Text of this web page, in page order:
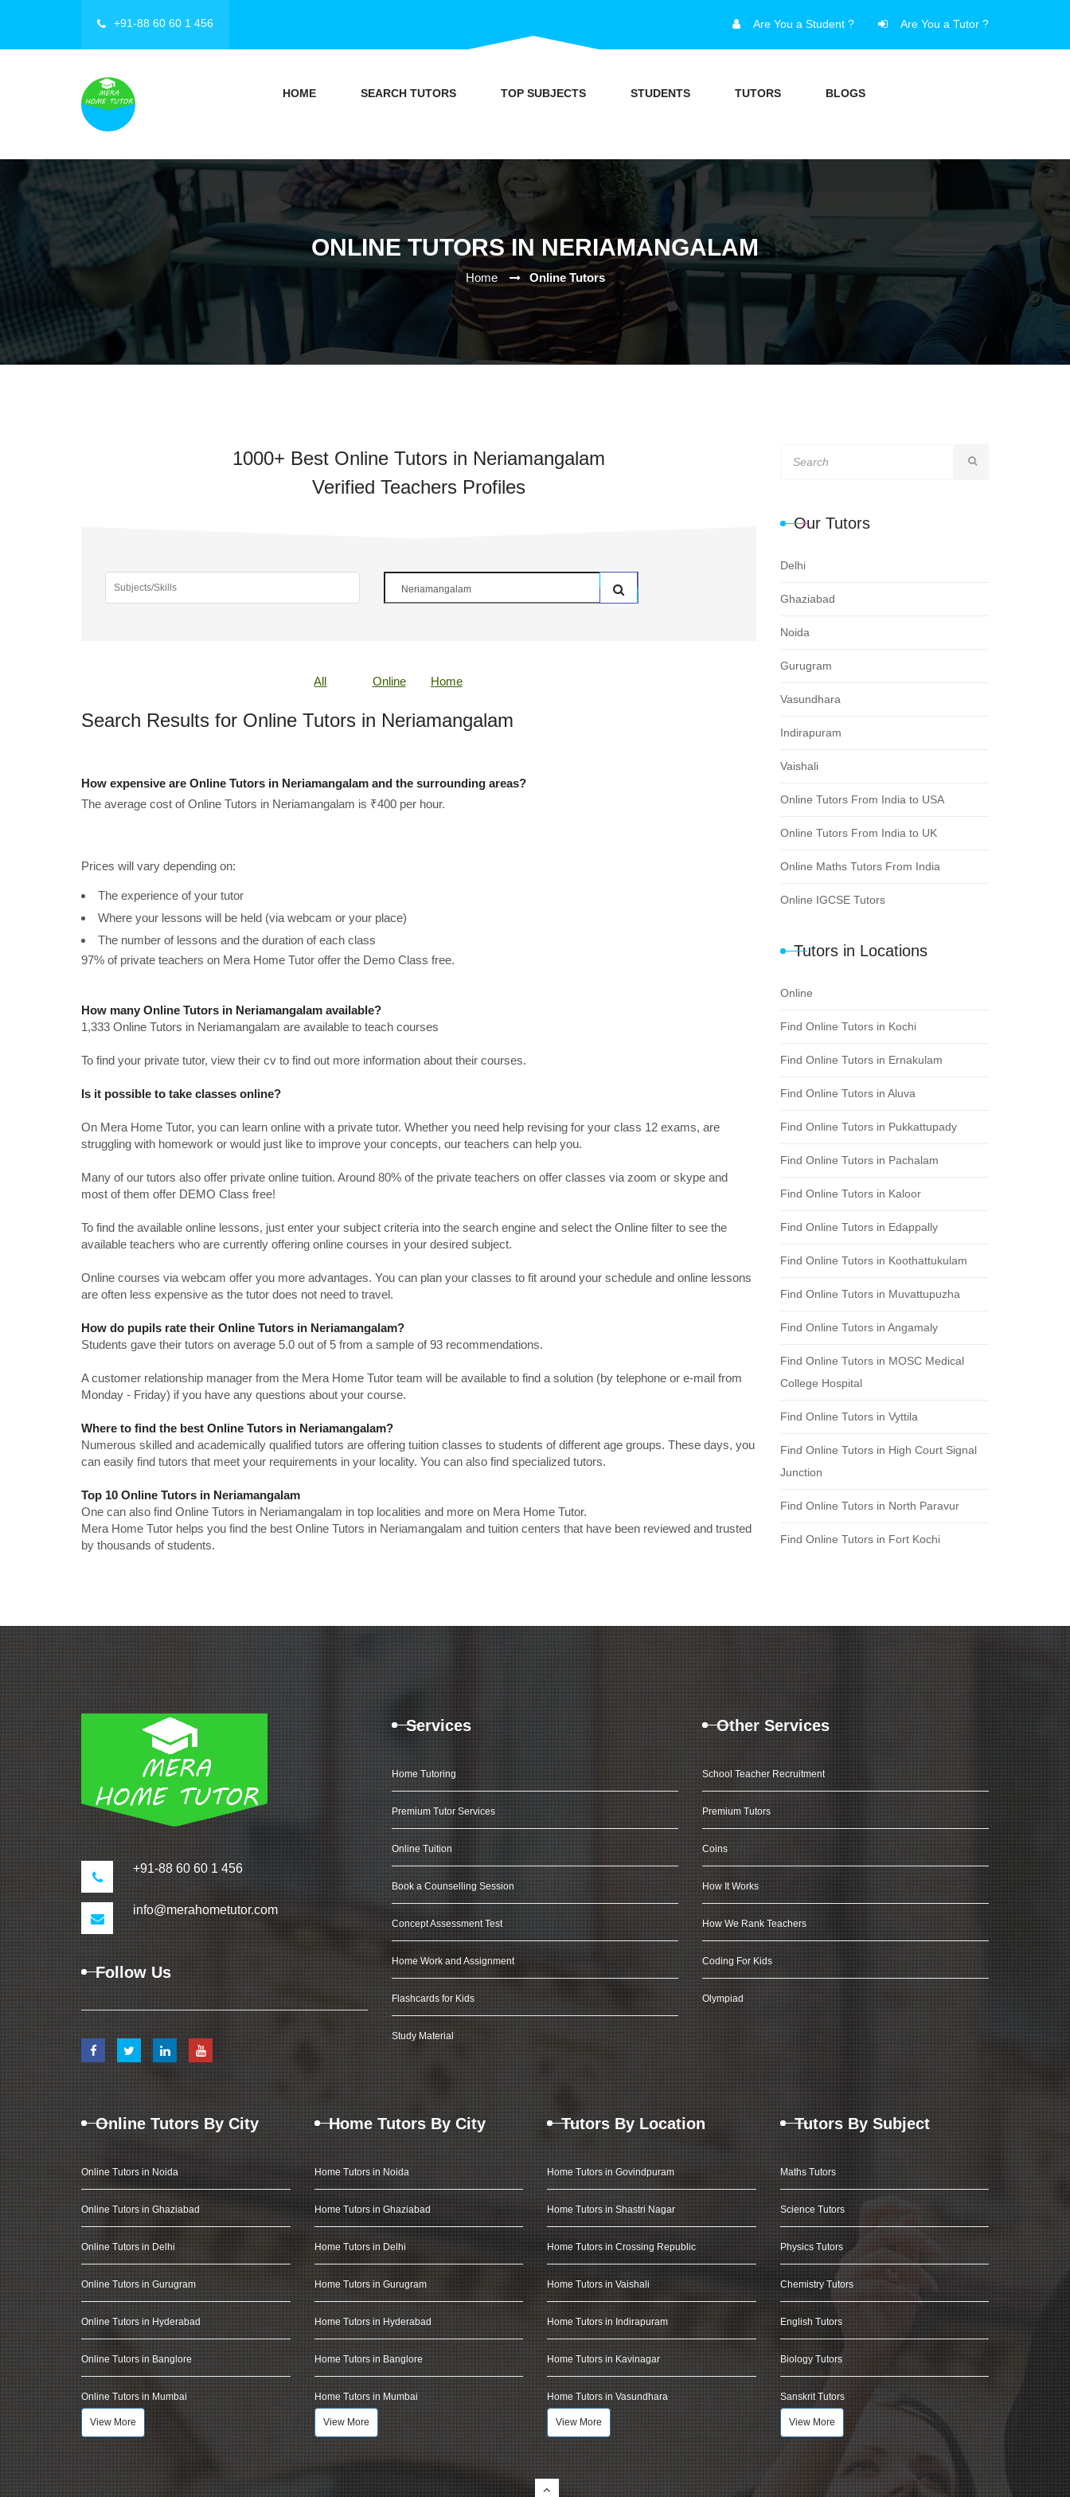
+91-88 60 60 1 456 Are You a Student ? Are You a Tutor ?
HOME SEARCH TUTORS TOP SUBJECTS STUDENTS TUTORS BLOGS
ONLINE TUTORS IN NERIAMANGALAM
Home Online Tutors
1000+ Best Online Tutors in Neriamangalam
Verified Teachers Profiles
All Online Home
Search Results for Online Tutors in Neriamangalam
How expensive are Online Tutors in Neriamangalam and the surrounding areas?
The average cost of Online Tutors in Neriamangalam is ₹400 per hour.
Prices will vary depending on:
The experience of your tutor
Where your lessons will be held (via webcam or your place)
The number of lessons and the duration of each class
97% of private teachers on Mera Home Tutor offer the Demo Class free.
How many Online Tutors in Neriamangalam available?
1,333 Online Tutors in Neriamangalam are available to teach courses
To find your private tutor, view their cv to find out more information about their courses.
Is it possible to take classes online?
On Mera Home Tutor, you can learn online with a private tutor. Whether you need help revising for your class 12 exams, are
struggling with homework or would just like to improve your concepts, our teachers can help you.
Many of our tutors also offer private online tuition. Around 80% of the private teachers on offer classes via zoom or skype and
most of them offer DEMO Class free!
To find the available online lessons, just enter your subject criteria into the search engine and select the Online filter to see the
available teachers who are currently offering online courses in your desired subject.
Online courses via webcam offer you more advantages. You can plan your classes to fit around your schedule and online lessons
are often less expensive as the tutor does not need to travel.
How do pupils rate their Online Tutors in Neriamangalam?
Students gave their tutors on average 5.0 out of 5 from a sample of 93 recommendations.
A customer relationship manager from the Mera Home Tutor team will be available to find a solution (by telephone or e-mail from
Monday - Friday) if you have any questions about your course.
Where to find the best Online Tutors in Neriamangalam?
Numerous skilled and academically qualified tutors are offering tuition classes to students of different age groups. These days, you
can easily find tutors that meet your requirements in your locality. You can also find specialized tutors.
Top 10 Online Tutors in Neriamangalam
One can also find Online Tutors in Neriamangalam in top localities and more on Mera Home Tutor.
Mera Home Tutor helps you find the best Online Tutors in Neriamangalam and tuition centers that have been reviewed and trusted
by thousands of students.
Our Tutors
Delhi
Ghaziabad
Noida
Gurugram
Vasundhara
Indirapuram
Vaishali
Online Tutors From India to USA
Online Tutors From India to UK
Online Maths Tutors From India
Online IGCSE Tutors
Tutors in Locations
Online
Find Online Tutors in Kochi
Find Online Tutors in Ernakulam
Find Online Tutors in Aluva
Find Online Tutors in Pukkattupady
Find Online Tutors in Pachalam
Find Online Tutors in Kaloor
Find Online Tutors in Edappally
Find Online Tutors in Koothattukulam
Find Online Tutors in Muvattupuzha
Find Online Tutors in Angamaly
Find Online Tutors in MOSC Medical
College Hospital
Find Online Tutors in Vyttila
Find Online Tutors in High Court Signal
Junction
Find Online Tutors in North Paravur
Find Online Tutors in Fort Kochi
+91-88 60 60 1 456
info@merahometutor.com
Follow Us
Services
Home Tutoring
Premium Tutor Services
Online Tuition
Book a Counselling Session
Concept Assessment Test
Home Work and Assignment
Flashcards for Kids
Study Material
Other Services
School Teacher Recruitment
Premium Tutors
Coins
How It Works
How We Rank Teachers
Coding For Kids
Olympiad
Online Tutors By City
Online Tutors in Noida
Online Tutors in Ghaziabad
Online Tutors in Delhi
Online Tutors in Gurugram
Online Tutors in Hyderabad
Online Tutors in Banglore
Online Tutors in Mumbai
View More
Home Tutors By City
Home Tutors in Noida
Home Tutors in Ghaziabad
Home Tutors in Delhi
Home Tutors in Gurugram
Home Tutors in Hyderabad
Home Tutors in Banglore
Home Tutors in Mumbai
View More
Tutors By Location
Home Tutors in Govindpuram
Home Tutors in Shastri Nagar
Home Tutors in Crossing Republic
Home Tutors in Vaishali
Home Tutors in Indirapuram
Home Tutors in Kavinagar
Home Tutors in Vasundhara
View More
Tutors By Subject
Maths Tutors
Science Tutors
Physics Tutors
Chemistry Tutors
English Tutors
Biology Tutors
Sanskrit Tutors
View More